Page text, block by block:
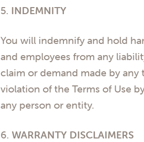
5. INDEMNITY
You will indemnify and hold
and employees from any
claim or demand made by
violation of the Terms of Use
any person or entity.
6. WARRANTY DISCLAIMERS